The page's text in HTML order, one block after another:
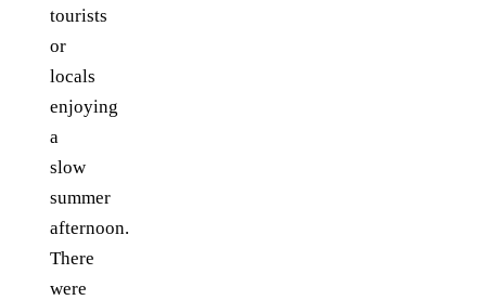
tourists
or
locals
enjoying
a
slow
summer
afternoon.
There
were